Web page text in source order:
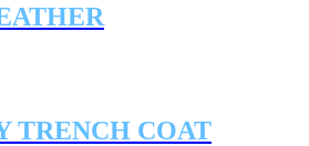
TRENCH COAT